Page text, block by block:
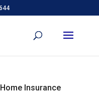
Insurance